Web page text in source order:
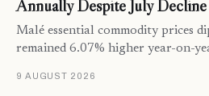
Annually Despite July Decline
Malé essential commodity prices
remained 6.07% higher year-on-
9 AUGUST 2026